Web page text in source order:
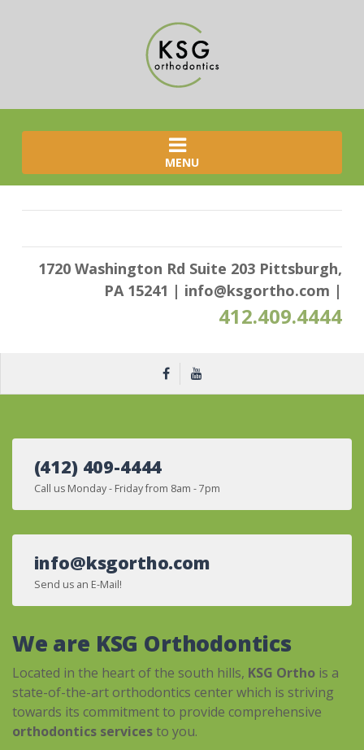
MENU
1720 Washington Rd Suite 203 Pittsburgh,
PA 15241 | info@ksgortho.com |
412.409.4444
(412) 409-4444
Call us Monday - Friday from 8am - 7pm
info@ksgortho.com
Send us an E-Mail!
We are KSG Orthodontics
Located in the heart of the south hills, KSG Ortho is a
state-of-the-art orthodontics center which is striving
towards its commitment to provide comprehensive
orthodontics servicesto you.